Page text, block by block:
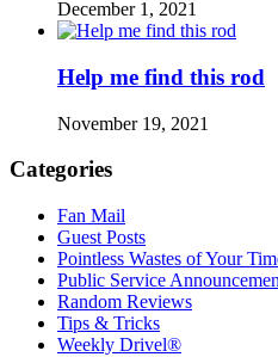
December 1, 2021
Help me find this rod
November 19, 2021
Categories
Fan Mail
Guest Posts
Pointless Wastes of Your
Public Service
Random Reviews
Tips & Tricks
Weekly Drivel®